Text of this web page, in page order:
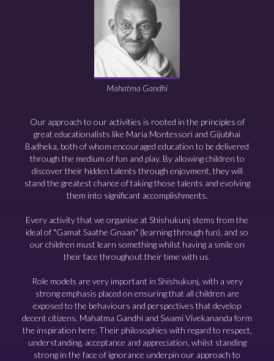
Mahatma Gandhi
Our approach to our activities is rooted in the principles of
great educationalists like Maria Montessori and Gijubhai
Badheka, both of whom encouraged education to be delivered
through the medium of fun and play. By allowing children to
discover their hidden talents through enjoyment, they will
stand the greatest chance of taking those talents and evolving
them into significant accomplishments.
Every activity that we organise at Shishukunj stems from the
ideal of "Gamat Saathe Gnaan" (learning through fun), and so
our children must learn something whilst having a smile on
their face throughout their time with us.
Role models are very important in Shishukunj, with a very
strong emphasis placed on ensuring that all children are
exposed to the behaviours and perspectives that develop
decent citizens. Mahatma Gandhi and Swami Vivekananda form
the inspiration here. Their philosophies with regard to respect,
understanding, acceptance and appreciation, whilst standing
strong in the face of ignorance underpin our approach to